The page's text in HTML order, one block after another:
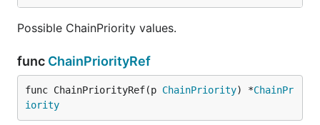
Possible ChainPriority values.
func ChainPriorityRef
func ChainPriorityRef(p ChainPriority) *ChainPr
iority